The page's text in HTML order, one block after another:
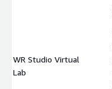
WR Studio Virtual
Lab